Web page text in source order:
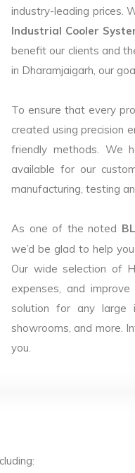
industry-leading prices.
Industrial Cooler
benefit our clients and
in Dharamjaigarh, our
To ensure that every
created using precision
friendly methods. We
available for our
manufacturing, testing
As one of the noted
we’d be glad to help
Our wide selection of
expenses, and
solution for any large
showrooms, and more.
you.